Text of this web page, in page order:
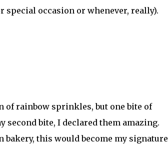
special occasion or whenever, really).
of rainbow sprinkles, but one bite of
second bite, I declared them amazing.
this would become my signature